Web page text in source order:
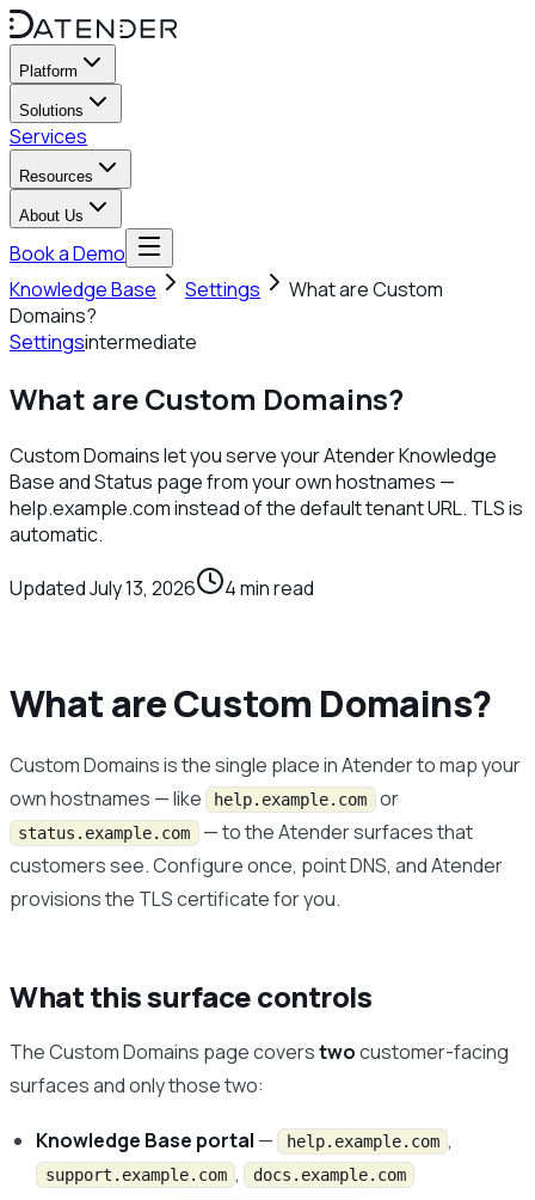
Platform
Solutions
Services
Resources
About Us
Book a Demo
Knowledge Base
Settings
What are Custom
Domains?
Settingsintermediate
What are Custom Domains?
Custom Domains let you serve your Atender Knowledge
Base and Status page from your own hostnames —
help.example.com instead of the default tenant URL. TLS is
automatic.
UpdatedJuly 13, 2026 4min read
What are Custom Domains?
Custom Domains is the single place in Atender to map your
own hostnames — like
help.example.com or
status.example.com — to the Atender surfaces that
customers see. Configure once, point DNS, and Atender
provisions the TLS certificate for you.
What this surface controls
The Custom Domains page coverstwocustomer-facing
surfaces and only those two:
Knowledge Base portal — help.example.com ,
support.example.com , docs.example.com